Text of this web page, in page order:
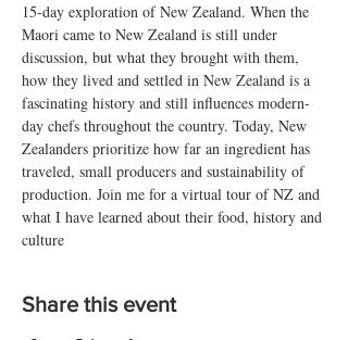
15-day exploration of New Zealand. When the
Maori came to New Zealand is still under
discussion, but what they brought with them,
how they lived and settled in New Zealand is a
fascinating history and still influences modern-
day chefs throughout the country. Today, New
Zealanders prioritize how far an ingredient has
traveled, small producers and sustainability of
production. Join me for a virtual tour of NZ and
what I have learned about their food, history and
culture
Share this event